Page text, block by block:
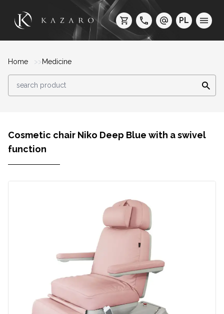
PL
Home Medicine
Cosmetic chair Niko Deep Blue with a swivel
function